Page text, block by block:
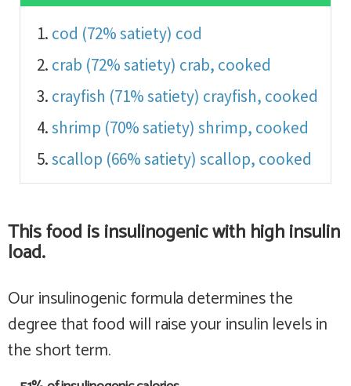
cod (72% satiety) cod
crab (72% satiety) crab, cooked
crayfish (71% satiety) crayfish, cooked
shrimp (70% satiety) shrimp, cooked
scallop (66% satiety) scallop, cooked
This food isinsulinogenic with high insulin
load.
Our insulinogenic formula determines the
degree that food will raise your insulin levels in
the short term.